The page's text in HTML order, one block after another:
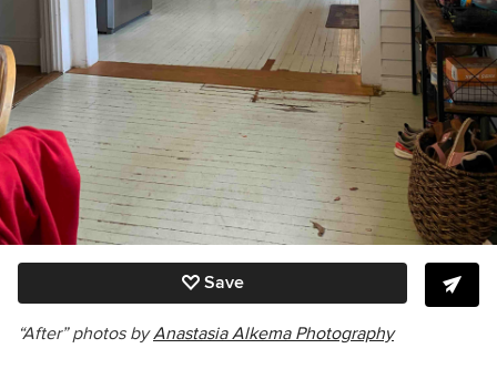
Save
“After” photos byAnastasia Alkema Photography